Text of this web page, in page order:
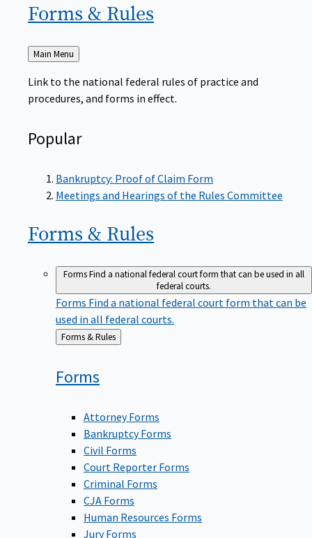
Forms & Rules
Back
Main Menu
Link to the national federal rules of practice and
procedures, and forms in effect.
Popular
Bankruptcy: Proof of Claim Form
Meetings and Hearings of the Rules Committee
Forms & Rules
FormsFind a national federal court form that can be used in all
federal courts.
Forms Find a national federal court form that can be
used in all federal courts.
Back
to
Forms & Rules
Forms
Attorney Forms
Bankruptcy Forms
Civil Forms
Court Reporter Forms
Criminal Forms
CJA Forms
Human Resources Forms
Jury Forms